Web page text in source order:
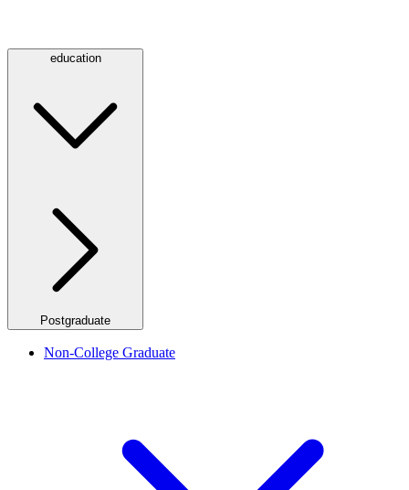
education
Postgraduate
Non-College Graduate